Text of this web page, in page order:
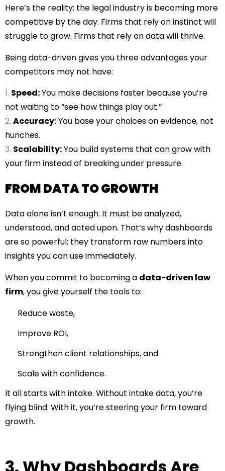
Here’s the reality: the legal industry is becoming more
competitive by the day. Firms that rely on instinct will
struggle to grow. Firms that rely on data will thrive.
Being data-driven gives you three advantages your
competitors may not have:
Speed:You make decisions faster because you’re
not waiting to “see how things play out.”
Accuracy:You base your choices on evidence, not
hunches.
Scalability:You build systems that can grow with
your firm instead of breaking under pressure.
FROM DATA TO GROWTH
Data alone isn’t enough. It must be analyzed,
understood, and acted upon. That’s why dashboards
are so powerful; they transform raw numbers into
insights you can use immediately.
When you commit to becoming a data-driven law
firm, you give yourself the tools to:
Reduce waste,
Improve ROI,
Strengthen client relationships, and
Scale with confidence.
It all starts with intake. Without intake data, you’re
flying blind. With it, you’re steering your firm toward
growth.